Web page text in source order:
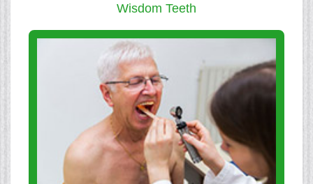
Wisdom Teeth